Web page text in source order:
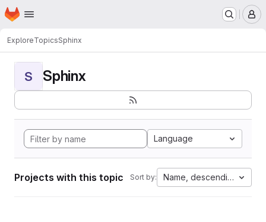
Skip to main content
Homepage
ExploreTopicsSphinx
S Sphinx
Language
Projects with this topic Sort by: Name, descending